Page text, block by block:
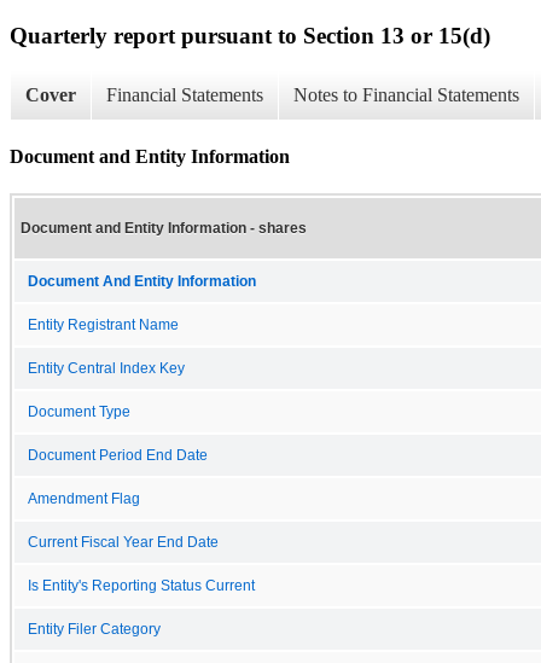
Quarterly report pursuant to Section 13 or 15(d)
Cover Financial Statements Notes to Financial Statements
Document and Entity Information
Document and Entity Information - shares
Document And Entity Information
Entity Registrant Name
Entity Central Index Key
Document Type
Document Period End Date
Amendment Flag
Current Fiscal Year End Date
Is Entity's Reporting Status Current
Entity Filer Category